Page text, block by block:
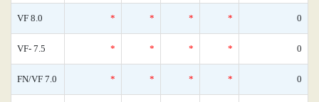
VF 8.0 * * * * 0
VF- 7.5 * * * * 0
FN/VF 7.0 * * * * 0